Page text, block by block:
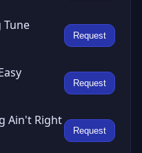
Tune
Request
Request
Ain't Right
Request